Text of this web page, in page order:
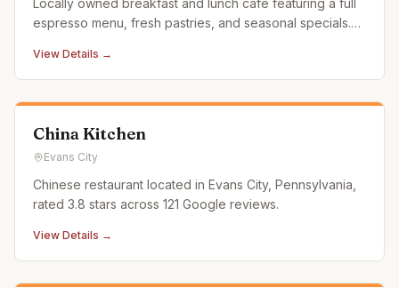
Locally owned breakfast and lunch cafe featuring a full
espresso menu, fresh pastries, and seasonal specials.
View Details →
China Kitchen
Evans City
Chinese restaurant located in Evans City, Pennsylvania,
rated 3.8 stars across 121 Google reviews.
View Details →